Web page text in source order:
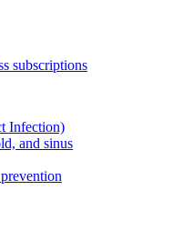
subscriptions
Infection)
and sinus